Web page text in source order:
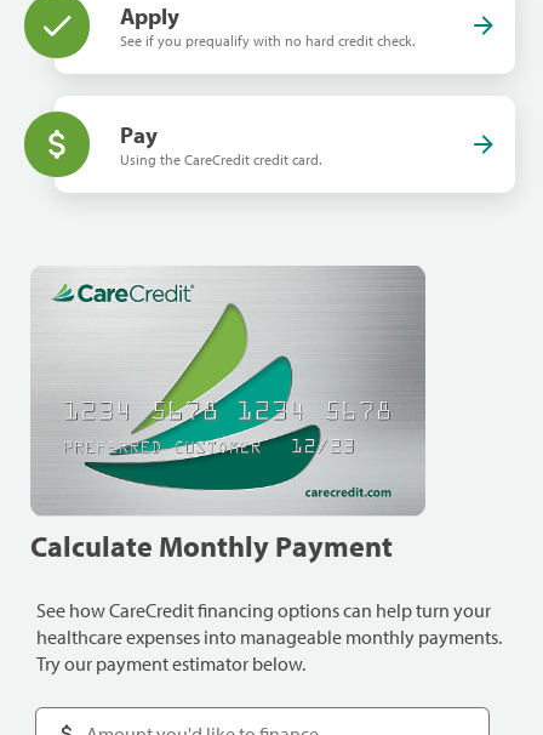
Apply
See if you prequalify with no hard credit check.
Pay
Using the CareCredit credit card.
Calculate Monthly Payment
See how CareCredit financing options can help turn your
healthcare expenses into manageable monthly payments.
Try our payment estimator below.